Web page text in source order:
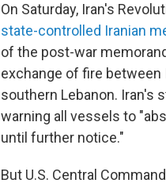
On Saturday, Iran's
state-controlled Iranian
of the post-war
exchange of fire between
southern Lebanon. Iran's
warning all vessels to
until further notice."
But U.S. Central Command